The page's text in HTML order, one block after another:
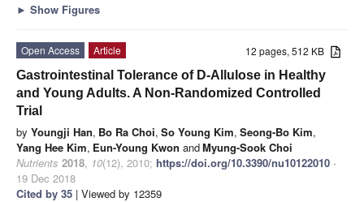
► Show Figures
12 pages, 512 KB
Open Access
Article
Gastrointestinal Tolerance of D-Allulose in Healthy
and Young Adults. A Non-Randomized Controlled
Trial
by Youngji Han, Bo Ra Choi, So Young Kim, Seong-Bo Kim,
Yang Hee Kim, Eun-Young Kwon andMyung-Sook Choi
Nutrients 2018, 10(12), 2010; https://doi.org/10.3390/nu10122010 -
19 Dec 2018
Cited by 35 | Viewed by 12359